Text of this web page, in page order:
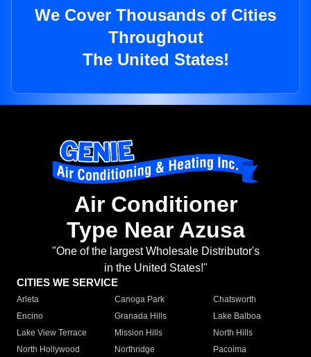
We Cover Thousands of Cities
Throughout
The United States!
Air Conditioner
Type Near Azusa
"One of the largest Wholesale Distributor's
in the United States!"
CITIES WE SERVICE
Arleta Canoga Park
Chatsworth
Encino
Granada Hills
Lake Balboa
Lake View Terrace
Mission Hills
North Hills
North Hollywood
Northridge
Pacoima